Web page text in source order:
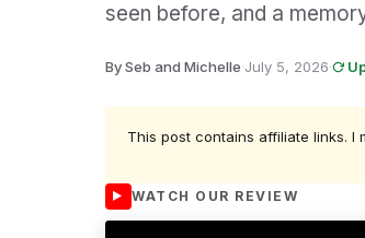
seen before, and a
By Seb and Michelle·July 5, 2026·
This post contains affiliate links. I
WATCH OUR REVIEW